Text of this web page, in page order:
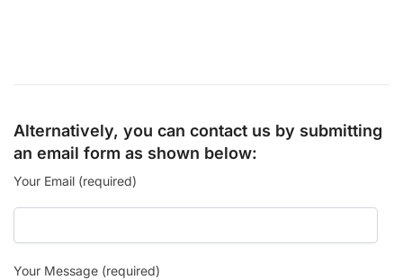
Alternatively, you can contact us by submitting
an email form as shown below:
Your Email (required)
Your Message (required)